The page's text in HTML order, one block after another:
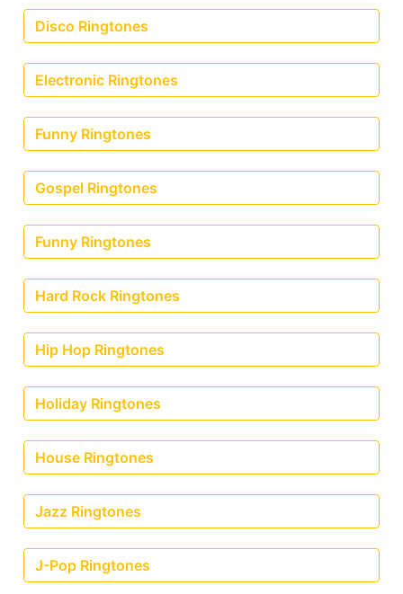
Disco Ringtones
Electronic Ringtones
Funny Ringtones
Gospel Ringtones
Funny Ringtones
Hard Rock Ringtones
Hip Hop Ringtones
Holiday Ringtones
House Ringtones
Jazz Ringtones
J-Pop Ringtones